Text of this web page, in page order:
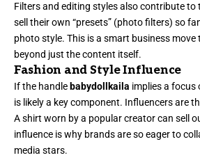
Filters and editing styles also contribute to
sell their own “presets” (photo filters) so
photo style. This is a smart business
beyond just the content itself.
Fashion and Style Influence
If the handle babydollkaila implies a focus
is likely a key component. Influencers are
A shirt worn by a popular creator can sell
influence is why brands are so eager to
media stars.